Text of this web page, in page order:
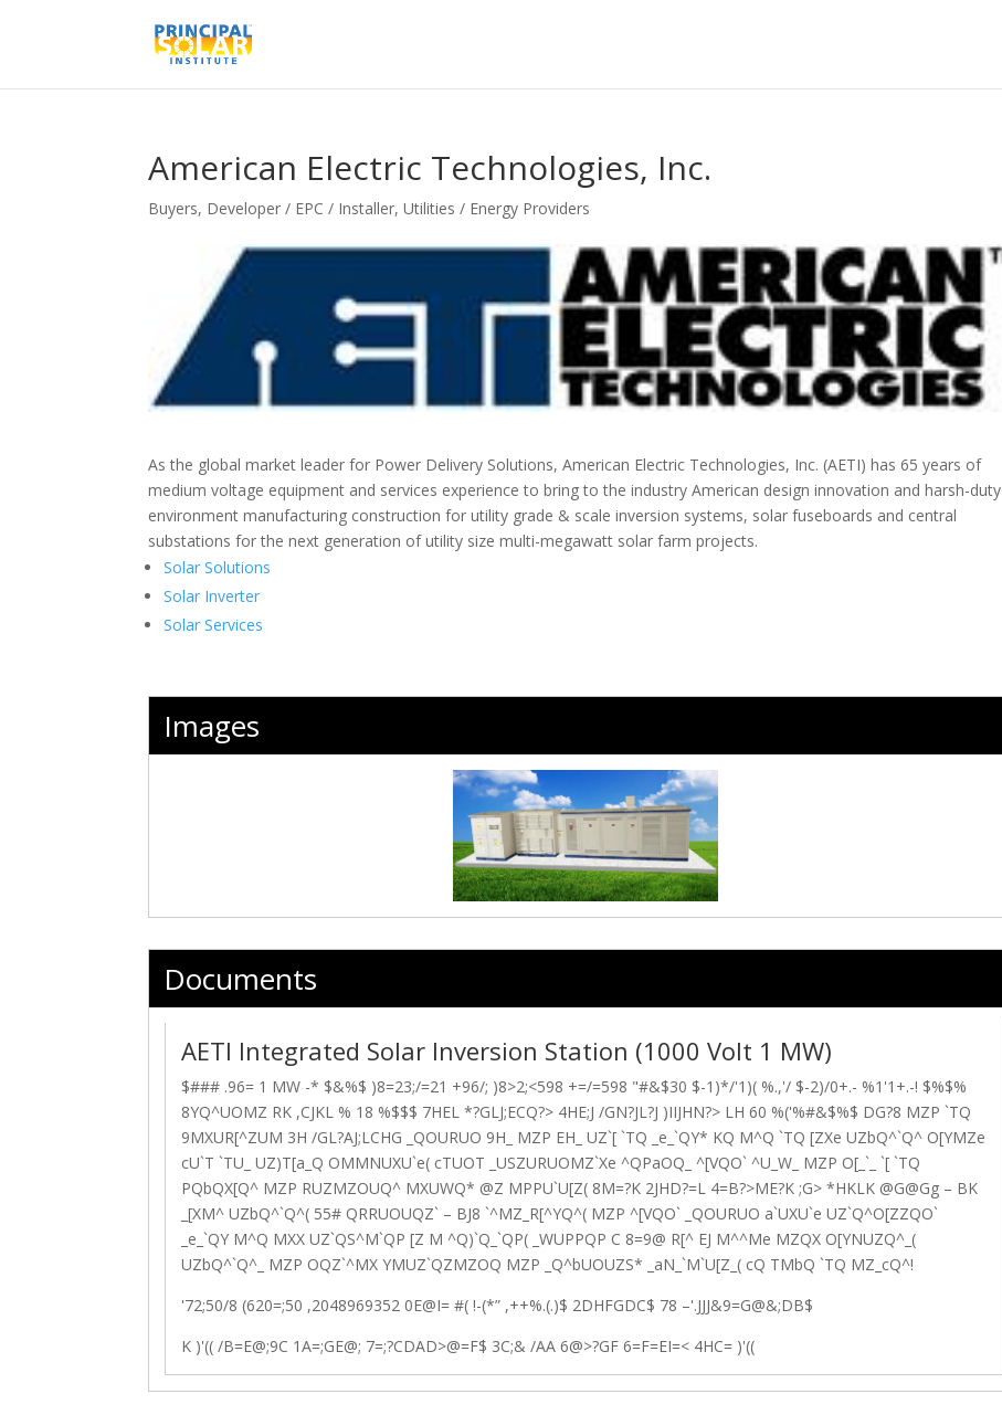
American Electric Technologies, Inc.
Buyers, Developer / EPC / Installer,Utilities / Energy Providers
As the global market leader for Power Delivery Solutions, American Electric Technologies, Inc. (AETI) has 65 years of
medium voltage equipment and services experience to bring to the industry American design innovation and harsh-duty
environment manufacturing construction for utility grade & scale inversion systems, solar fuseboards and central
substations for the next generation of utility size multi-megawatt solar farm projects.
Solar Solutions
Solar Inverter
Solar Services
Images
Documents
AETI Integrated Solar Inversion Station (1000 Volt 1 MW)
$### .96= 1 MW -* $&%$ )8=23;/=21 +96/; )8>2;<598 +=/=598 "#&$30 $-1)*/'1)( %.,'/ $-2)/0+.- %1'1+.-! $%$%
8YQ^UOMZ RK ,CJKL % 18 %$$$ 7HEL *?GLJ;ECQ?> 4HE;J /GN?JL?J )IIJHN?> LH 60 %('%#&$%$ DG?8 MZP `TQ
9MXUR[^ZUM 3H /GL?AJ;LCHG _QOURUO 9H_ MZP EH_ UZ`[ `TQ _e_`QY* KQ M^Q `TQ [ZXe UZbQ^`Q^ O[YMZe
cU`T `TU_ UZ)T[a_Q OMMNUXU`e( cTUOT _USZURUOMZ`Xe ^QPaOQ_ ^[VQO` ^U_W_ MZP O[_`_ `[ `TQ
PQbQX[Q^ MZP RUZMZOUQ^ MXUWQ* @Z MPPU`U[Z( 8M=?K 2JHD?=L 4=B?>ME?K ;G> *HKLK @G@Gg – BK
_[XM^ UZbQ^`Q^( 55# QRRUOUQZ` – BJ8 `^MZ_R[^YQ^( MZP ^[VQO` _QOURUO a`UXU`e UZ`Q^O[ZZQO`
_e_`QY M^Q MXX UZ`QS^M`QP [Z M ^Q)`Q_`QP( _WUPPQP C 8=9@ R[^ EJ M^^Me MZQX O[YNUZQ^_(
UZbQ^`Q^_ MZP OQZ`^MX YMUZ`QZMZOQ MZP _Q^bUOUZS* _aN_`M`U[Z_( cQ TMbQ `TQ MZ_cQ^!
'72;50/8 (620=;50 ,2048969352 0E@I= #( !-(*” ,++%.(.)$ 2DHFGDC$ 78 –'.JJJ&9=G@&;DB$
K )'(( /B=E@;9C 1A=;GE@; 7=;?CDAD>@=F$ 3C;& /AA 6@>?GF 6=F=EI=< 4HC= )'((